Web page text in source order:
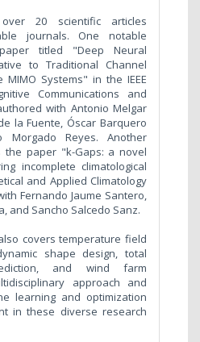
20 scientific articles
journals. One notable
titled "Deep Neural
to Traditional Channel
MIMO Systems" in the IEEE
Communications and
with Antonio Melgar
la Fuente, Óscar Barquero
Morgado Reyes. Another
the paper "k-Gaps: a novel
incomplete climatological
and Applied Climatology
Fernando Jaume Santero,
and Sancho Salcedo Sanz.
covers temperature field
shape design, total
and wind farm
approach and
learning and optimization
in these diverse research